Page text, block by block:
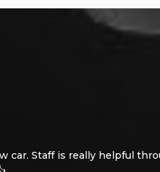
car. Staff is really helpful